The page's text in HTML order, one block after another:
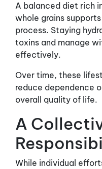
A balanced diet rich
whole grains
process. Staying
toxins and manage
effectively.
Over time, these
reduce dependence
overall quality of life.
A
While individual